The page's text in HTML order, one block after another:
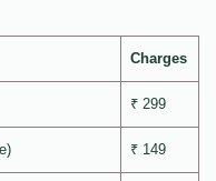
Charges
₹ 299
₹ 149